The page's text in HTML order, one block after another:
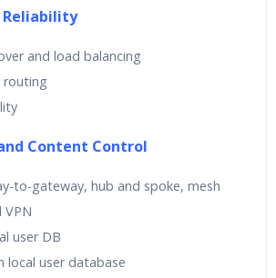
Reliability
and load balancing
routing
Content Control
to-gateway, hub and spoke, mesh
VPN
user DB
local user database